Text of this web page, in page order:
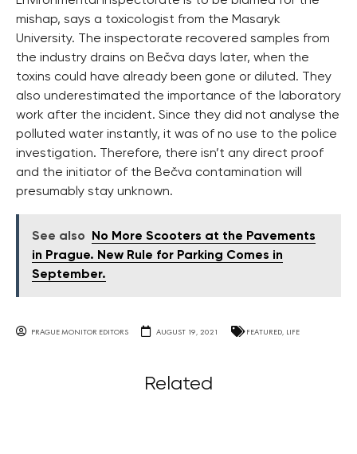
mishap, says a toxicologist from the Masaryk
University. The inspectorate recovered samples from
the industry drains on Bečva days later, when the
toxins could have already been gone or diluted. They
also underestimated the importance of the laboratory
work after the incident. Since they did not analyse the
polluted water instantly, it was of no use to the police
investigation. Therefore, there isn’t any direct proof
and the initiator of the Bečva contamination will
presumably stay unknown.
See also
No More Scooters at the Pavements
in Prague. New Rule for Parking Comes in
September.
PRAGUE MONITOR EDITORS AUGUST 19, 2021 FEATURED, LIFE
Related